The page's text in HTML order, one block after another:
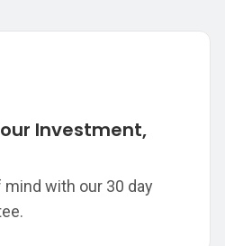
Investment,
with our 30 day